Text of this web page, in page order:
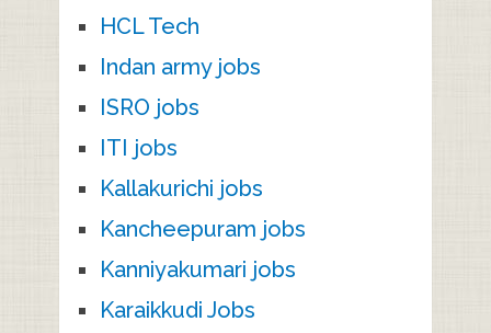
HCL Tech
Indan army jobs
ISRO jobs
ITI jobs
Kallakurichi jobs
Kancheepuram jobs
Kanniyakumari jobs
Karaikkudi Jobs